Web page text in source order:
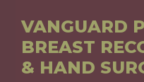
VANGUARD
BREAST
& HAND